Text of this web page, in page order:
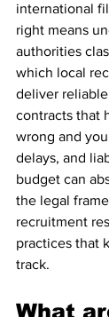
international
right means
authorities
which local
deliver
contracts that
wrong and
delays, and
budget can
the legal
recruitment
practices that
track.
What